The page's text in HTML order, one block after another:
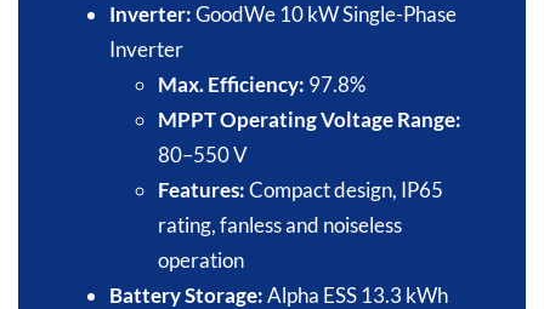
Inverter:GoodWe 10 kW Single-Phase
Inverter​
Max. Efficiency: 97.8%​
MPPT Operating Voltage Range:
80–550 V​
Features:Compact design, IP65
rating, fanless and noiseless
operation​
Battery Storage:Alpha ESS 13.3 kWh